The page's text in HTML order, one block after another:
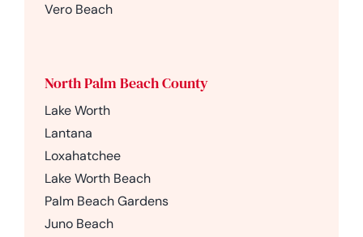
Vero Beach
North Palm Beach County
Lake Worth
Lantana
Loxahatchee
Lake Worth Beach
Palm Beach Gardens
Juno Beach